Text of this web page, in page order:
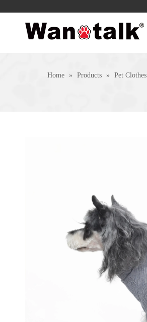
Home » Products » Pet Clothes